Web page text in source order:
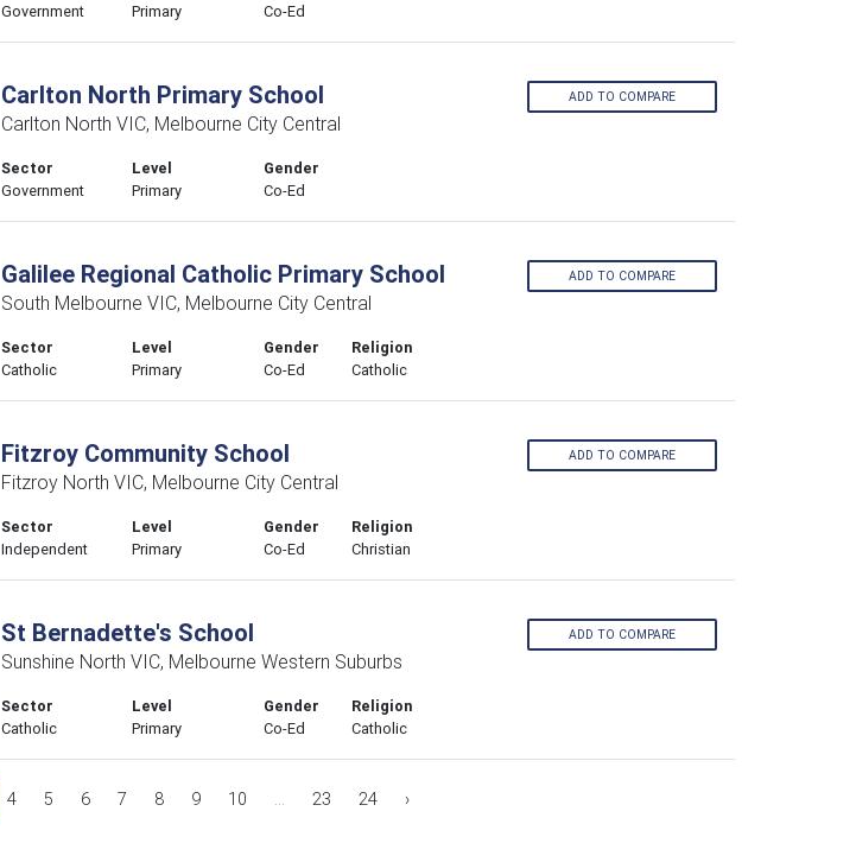
Government
Primary
Co-Ed
Carlton North Primary School
Carlton North VIC, Melbourne City Central
Sector
Government
Level
Primary
Gender
Co-Ed
ADD TO COMPARE
Galilee Regional Catholic Primary School
South Melbourne VIC, Melbourne City Central
Sector
Catholic
Level
Primary
Gender
Co-Ed
Religion
Catholic
ADD TO COMPARE
Fitzroy Community School
Fitzroy North VIC, Melbourne City Central
Sector
Independent
Level
Primary
Gender
Co-Ed
Religion
Christian
ADD TO COMPARE
St Bernadette's School
Sunshine North VIC, Melbourne Western Suburbs
Sector
Catholic
Level
Primary
Gender
Co-Ed
Religion
Catholic
ADD TO COMPARE
4 5 6 7 8 9 10 ... 23 24 ›